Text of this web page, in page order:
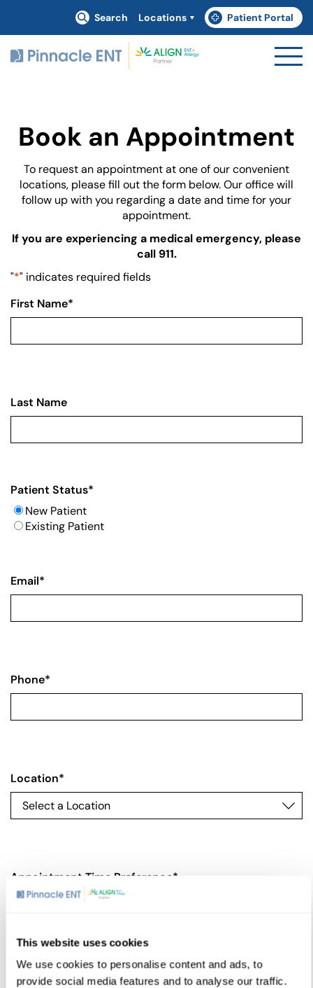
This website uses cookies
We use cookies to personalise content and ads, to
provide social media features and to analyse our traffic.
Search Locations Patient Portal
(goes to new website)
(opens in a new tab)
Book an Appointment
To request an appointment at one of our convenient
locations, please fill out the form below. Our office will
follow up with you regarding a date and time for your
appointment.
If you are experiencing a medical emergency, please
call 911.
"*" indicates required fields
First Name*
Last Name
Patient Status*
New Patient
Existing Patient
Email*
Phone*
Location*
Appointment Time Preference*
Physician